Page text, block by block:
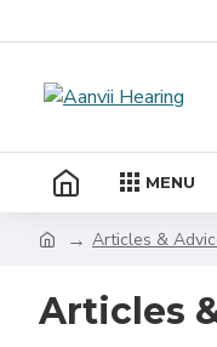
MENU
Articles &
Articles